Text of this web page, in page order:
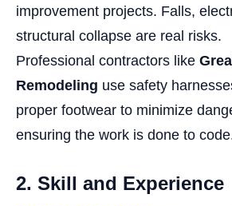
improvement projects. Falls,
structural collapse are real risks.
Professional contractors like
Remodeling use safety
proper footwear to minimize
ensuring the work is done to
2. Skill and Experience